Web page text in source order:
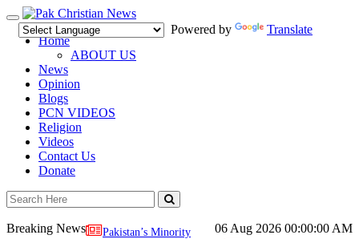
Toggle
navigation
Powered by
Translate
Home
ABOUT US
News
Opinion
Blogs
PCN VIDEOS
Religion
Videos
Contact Us
Donate
06 Aug 2026 00:00:00 AM
Breaking News
Pakistan’s Minority